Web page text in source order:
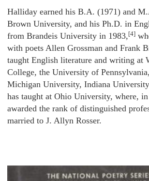
Halliday earned his B.A. (1971) and
Brown University, and his Ph.D. in
from Brandeis University in 1983,[4]
with poets Allen Grossman and Frank
taught English literature and writing at
College, the University of
Michigan University, Indiana
has taught at Ohio University, where,
awarded the rank of distinguished
married to J. Allyn Rosser.